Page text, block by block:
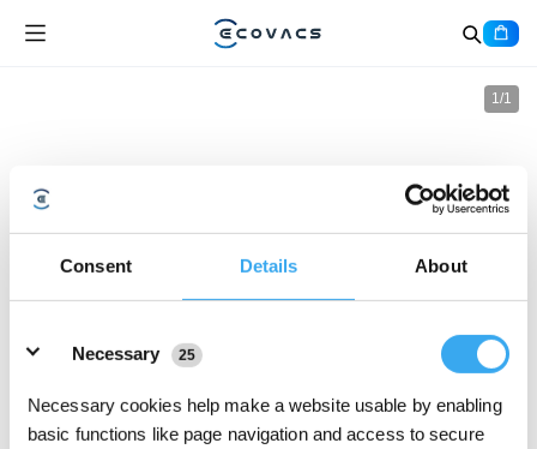
Consent Details About
Necessary
25
Necessary cookies help make a website usable by enabling
basic functions like page navigation and access to secure
1/1